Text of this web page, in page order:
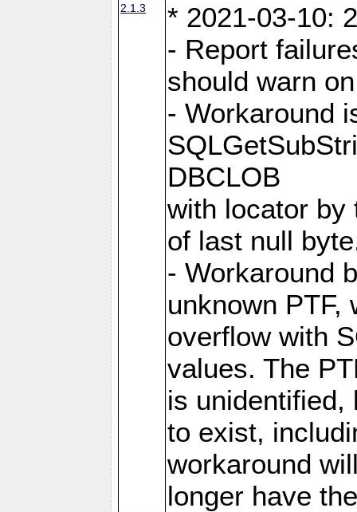
2.1.3
* 2021-03-10:
- Report
should warn
- Workaround
DBCLOB
with locator by
of last null
- Workaround
unknown PTF,
overflow with
values. The
is unidentified,
to exist,
workaround
longer have